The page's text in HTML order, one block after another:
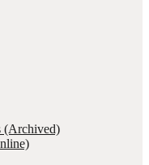
(Archived)